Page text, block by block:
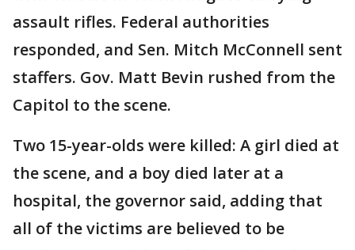
assault rifles. Federal authorities
responded, and Sen. Mitch McConnell sent
staffers. Gov. Matt Bevin rushed from the
Capitol to the scene.
Two 15-year-olds were killed: A girl died at
the scene, and a boy died later at a
hospital, the governor said, adding that
all of the victims are believed to be